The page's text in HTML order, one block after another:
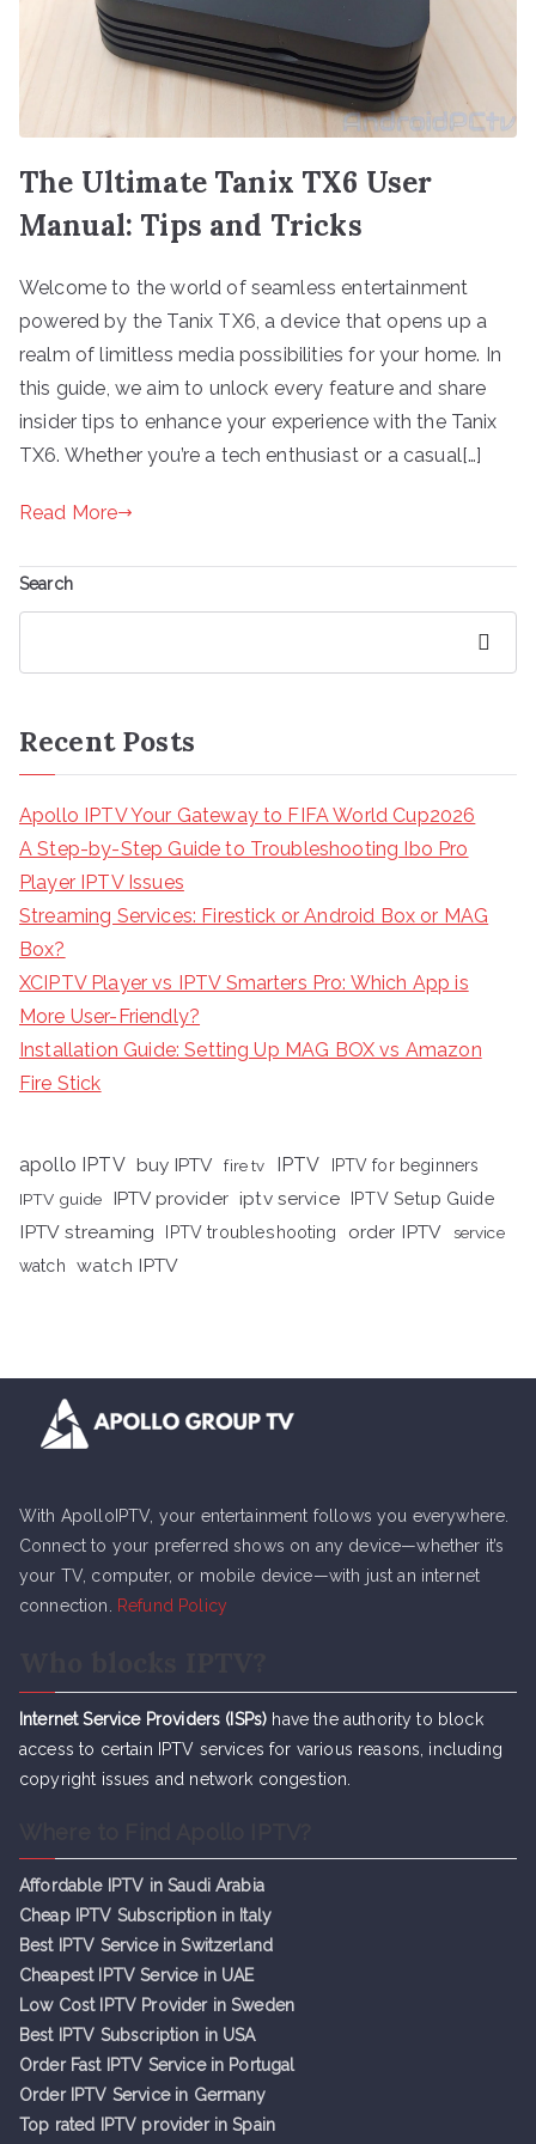
The Ultimate Tanix TX6 User
Manual: Tips and Tricks
Welcome to the world of seamless entertainment
powered by the Tanix TX6, a device that opens up a
realm of limitless media possibilities for your home. In
this guide, we aim to unlock every feature and share
insider tips to enhance your experience with the Tanix
TX6. Whether you’re a tech enthusiast or a casual[…]
Read More
Search
Recent Posts
Apollo IPTV Your Gateway to FIFA World Cup2026
A Step-by-Step Guide to Troubleshooting Ibo Pro
Player IPTV Issues
Streaming Services: Firestick or Android Box or MAG
Box?
XCIPTV Player vs IPTV Smarters Pro: Which App is
More User-Friendly?
Installation Guide: Setting Up MAG BOX vs Amazon
Fire Stick
apollo IPTV buy IPTV fire tv IPTV
IPTV for beginners
IPTV guide
IPTV provider iptv service IPTV Setup Guide
IPTV streaming IPTV troubleshooting order IPTV
service
watch
watch IPTV
With ApolloIPTV, your entertainment follows you everywhere.
Connect to your preferred shows on any device—whether it’s
your TV, computer, or mobile device—with just an internet
connection.
Refund Policy
Internet Service Providers (ISPs) have the authority to block
access to certain IPTV services for various reasons, including
copyright issues and network congestion.
Affordable IPTV in Saudi Arabia
Cheap IPTV Subscription in Italy
Best IPTV Service in Switzerland
Cheapest IPTV Service in UAE
Low Cost IPTV Provider in Sweden
Best IPTV Subscription in USA
Order Fast IPTV Service in Portugal
Order IPTV Service in Germany
Top rated IPTV provider in Spain